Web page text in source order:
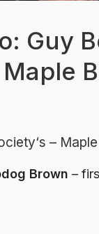
Guy
‘s –
Brown –